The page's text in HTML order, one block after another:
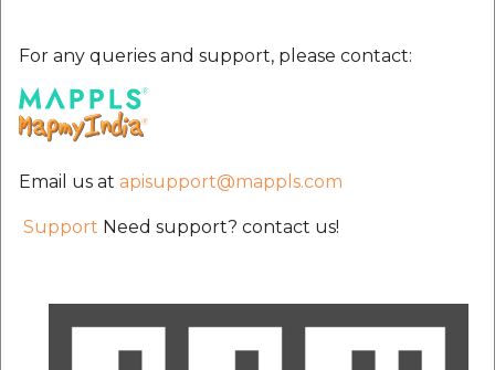
For any queries and support, please contact:
Email us at apisupport@mappls.com
Support Need support? contact us!